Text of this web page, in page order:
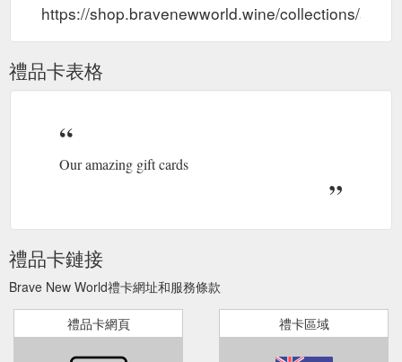
https://shop.bravenewworld.wine/collections/all/
禮品卡表格
Our amazing gift cards
禮品卡鏈接
Brave New World禮卡網址和服務條款
禮品卡網頁 禮卡區域